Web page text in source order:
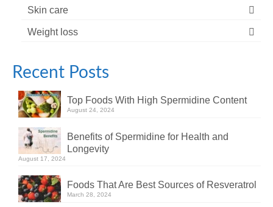
Skin care
Weight loss
Recent Posts
Top Foods With High Spermidine Content
August 24, 2024
Benefits of Spermidine for Health and
Longevity
August 17, 2024
Foods That Are Best Sources of Resveratrol
March 28, 2024